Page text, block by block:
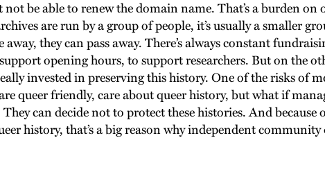
be able to renew the domain name. That’s a burden
are run by a group of people, it’s usually a smaller
they can pass away. There’s always constant
opening hours, to support researchers. But on the
invested in preserving this history. One of the risks of
friendly, care about queer history, but what if
can decide not to protect these histories. And because
history, that’s a big reason why independent community